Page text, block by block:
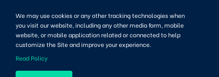
Bot Works?
We may use cookies or any other tracking technologies when
you visit our website, including any other media form, mobile
website, or mobile application related or connected to help
customize the Site and improve your experience.
Read Policy